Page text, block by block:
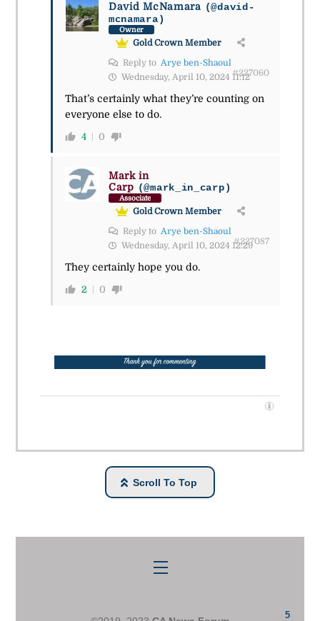
David McNamara (@david-
mcnamara)
Owner
Gold Crown Member
Reply to Arye ben-Shaoul
Wednesday, April 10, 2024 11:12#227060
That’s certainly what they’re counting on
everyone else to do.
4 0
Mark in
Carp (@mark_in_carp)
Associate
Gold Crown Member
Reply to Arye ben-Shaoul
Wednesday, April 10, 2024 12:29#227087
They certainly hope you do.
2 0
Scroll To Top
Menu
5